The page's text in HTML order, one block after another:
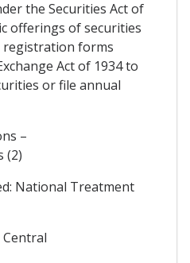
the Securities Act of
offerings of securities
registration forms
Act of 1934 to
or file annual
–
(2)
National Treatment